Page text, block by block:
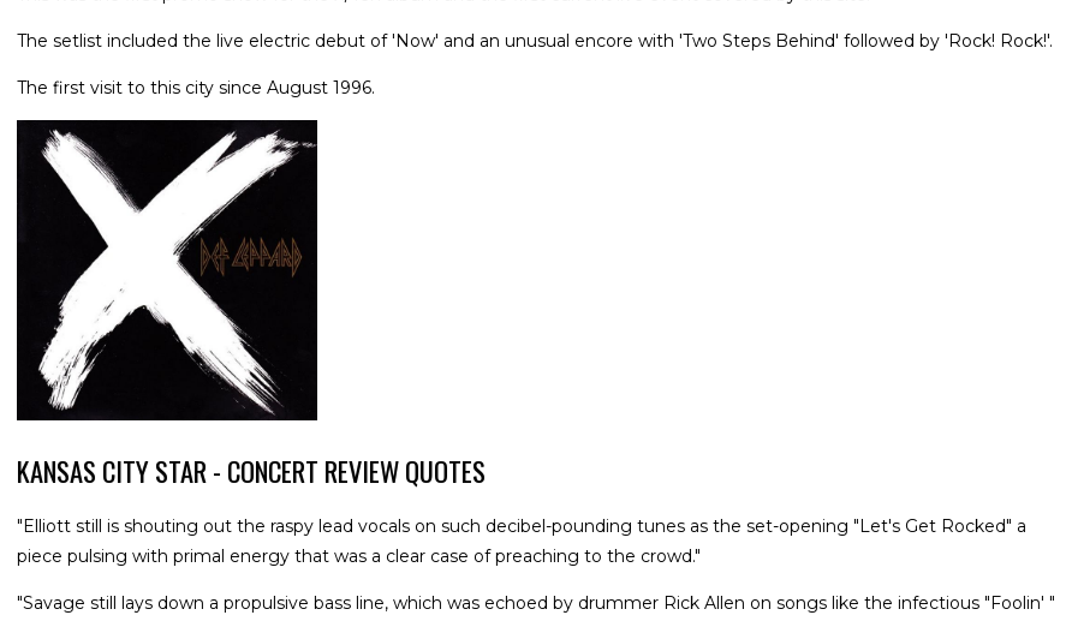
The setlist included the live electric debut of 'Now' and an unusual encore with 'Two Steps Behind' followed by 'Rock! Rock!'.
The first visit to this city since August 1996.
KANSAS CITY STAR - CONCERT REVIEW QUOTES
"Elliott still is shouting out the raspy lead vocals on such decibel-pounding tunes as the set-opening "Let's Get Rocked" a
piece pulsing with primal energy that was a clear case of preaching to the crowd."
"Savage still lays down a propulsive bass line, which was echoed by drummer Rick Allen on songs like the infectious "Foolin' "